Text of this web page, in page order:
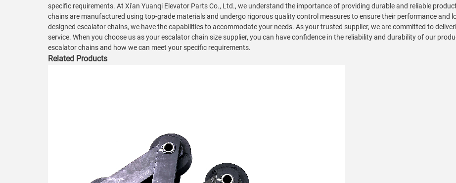
specific requirements. At Xi'an Yuanqi Elevator Parts Co., Ltd., we understand the importance of providing durable and reliable
chains are manufactured using top-grade materials and undergo rigorous quality control measures to ensure their performance and
designed escalator chains, we have the capabilities to accommodate your needs. As your trusted supplier, we are committed to
service. When you choose us as your escalator chain size supplier, you can have confidence in the reliability and durability of our
escalator chains and how we can meet your specific requirements.
Related Products